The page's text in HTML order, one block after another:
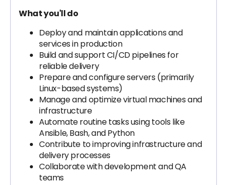
What you'll do
Deploy and maintain applications and
services in production
Build and support CI/CD pipelines for
reliable delivery
Prepare and configure servers (primarily
Linux-based systems)
Manage and optimize virtual machines and
infrastructure
Automate routine tasks using tools like
Ansible, Bash, and Python
Contribute to improving infrastructure and
delivery processes
Collaborate with development and QA
teams